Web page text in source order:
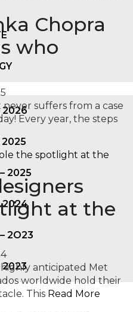
2026
2025
2025
2024
2O23
2023
Chopra
who
suffers from a case
Every year, the steps
at the
anticipated Met
worldwide hold their
This Read More